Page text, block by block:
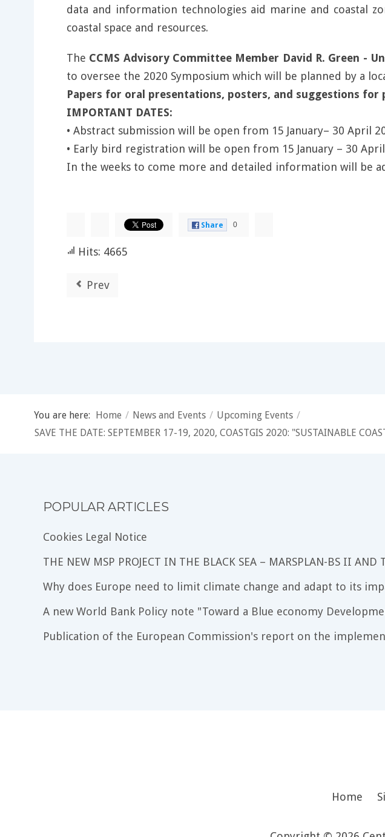
data and information technologies aid marine and coastal
coastal space and resources.
The CCMS Advisory Committee Member David R. Green -
to oversee the 2020 Symposium which will be planned by a
Papers for oral presentations, posters, and suggestions for
IMPORTANT DATES:
• Abstract submission will be open from 15 January– 30 April
• Early bird registration will be open from 15 January – 30
In the weeks to come more and detailed information will be
Share 0
Hits: 4665
Prev
You are here: Home / News and Events / Upcoming Events /
SAVE THE DATE: SEPTEMBER 17-19, 2020, COASTGIS 2020: "SUSTAINABLE
POPULAR ARTICLES
Cookies Legal Notice
THE NEW MSP PROJECT IN THE BLACK SEA – MARSPLAN-BS II AND
Why does Europe need to limit climate change and adapt to its
A new World Bank Policy note "Toward a Blue economy
Publication of the European Commission's report on the
Home